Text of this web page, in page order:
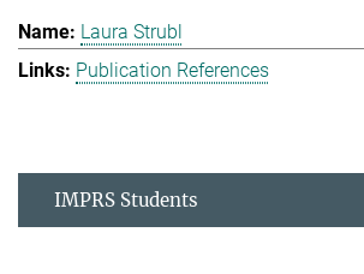
Laura Strubl
Publication References
IMPRS Students